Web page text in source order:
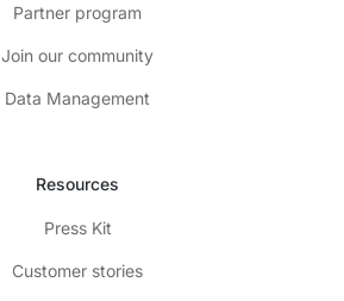
Partner program
Join our community
Data Management
Resources
Press Kit
Customer stories